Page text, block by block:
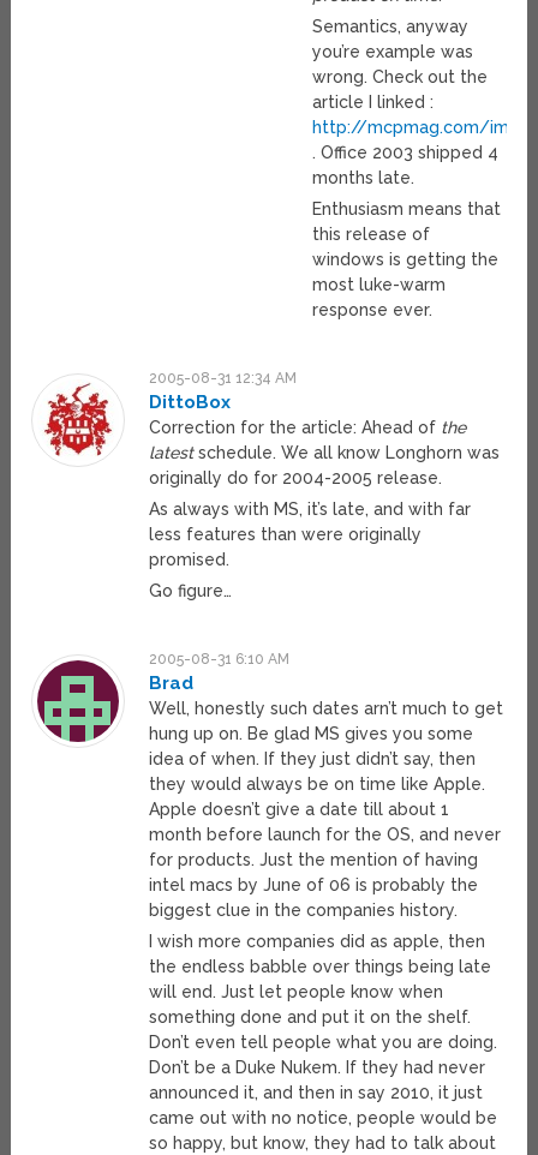
Semantics, anyway
you’re example was
wrong. Check out the
article I linked :
http://mcpmag.com/
. Office 2003 shipped 4
months late.
Enthusiasm means that
this release of
windows is getting the
most luke-warm
response ever.
2005-08-31 12:34 AM
DittoBox
Correction for the article: Ahead of the
latestschedule. We all know Longhorn was
originally do for 2004-2005 release.
As always with MS, it’s late, and with far
less features than were originally
promised.
Go figure…
2005-08-31 6:10 AM
Brad
Well, honestly such dates arn’t much to get
hung up on. Be glad MS gives you some
idea of when. If they just didn’t say, then
they would always be on time like Apple.
Apple doesn’t give a date till about 1
month before launch for the OS, and never
for products. Just the mention of having
intel macs by June of 06 is probably the
biggest clue in the companies history.
I wish more companies did as apple, then
the endless babble over things being late
will end. Just let people know when
something done and put it on the shelf.
Don’t even tell people what you are doing.
Don’t be a Duke Nukem. If they had never
announced it, and then in say 2010, it just
came out with no notice, people would be
so happy, but know, they had to talk about